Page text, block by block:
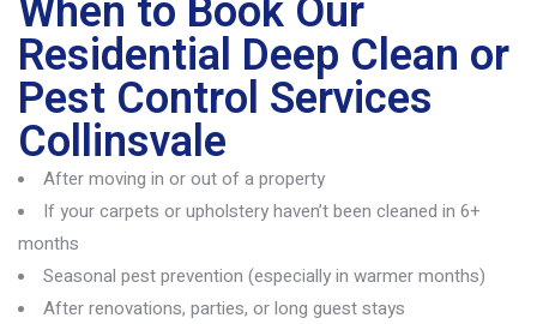
When to Book Our
Residential Deep Clean or
Pest Control Services
Collinsvale
After moving in or out of a property
If your carpets or upholstery haven’t been cleaned in 6+
months
Seasonal pest prevention (especially in warmer months)
After renovations, parties, or long guest stays